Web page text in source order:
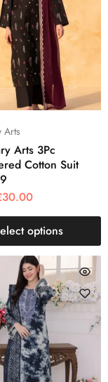
Arts
Arts 3Pc
Cotton Suit
30.00
options